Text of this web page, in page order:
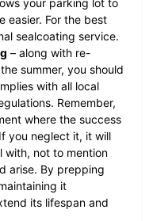
easier. For the best
sealcoating service.
– along with re-
summer, you should
with all local
Remember,
where the success
you neglect it, it will
with, not to mention
arise. By prepping
it
its lifespan and